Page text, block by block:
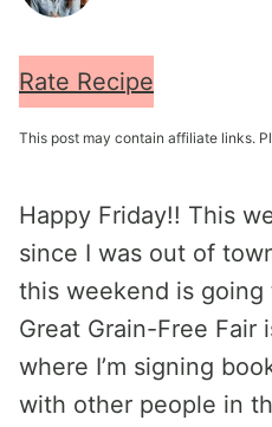
Rate Recipe
This post may contain affiliate links.
Happy Friday!! This
since I was out of
this weekend is
Great Grain-Free Fair
where I’m signing
with other people in